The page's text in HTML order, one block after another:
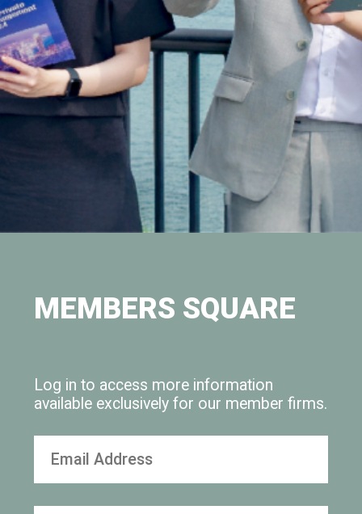
MEMBERS SQUARE
Log in to access more information
available exclusively for our member firms.